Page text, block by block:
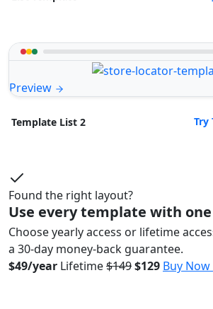
Preview
Template List 2 Try
Found the right layout?
Use every template with
Choose yearly access or lifetime
a 30-day money-back guarantee.
$49/year Lifetime$149$129 Buy Now